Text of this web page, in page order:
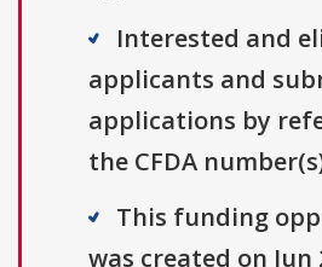
Interested and
applicants and
applications by
the CFDA
This funding
was created on Jun